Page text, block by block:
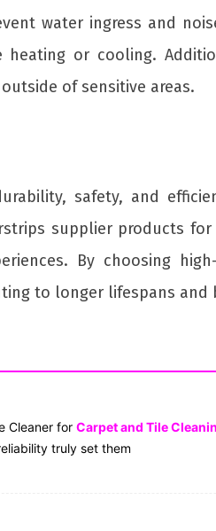
water ingress and
heating or cooling.
of sensitive areas.
safety, and
supplier products
By choosing
to longer lifespans
Cleaner for Carpet and Tile
truly set them